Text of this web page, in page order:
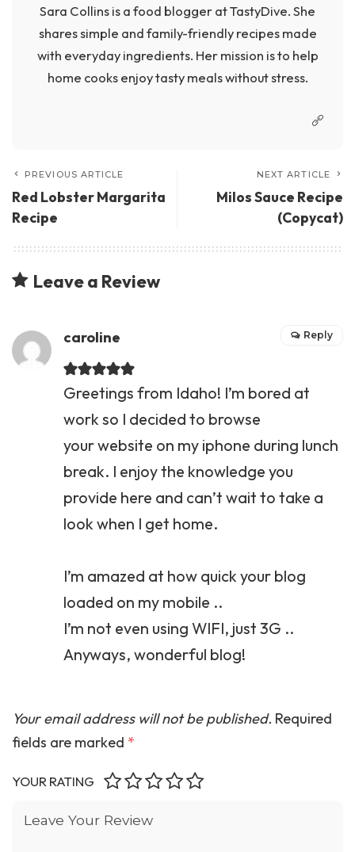
Sara Collins is a food blogger at TastyDive. She
shares simple and family-friendly recipes made
with everyday ingredients. Her mission is to help
home cooks enjoy tasty meals without stress.
PREVIOUS ARTICLE
Red Lobster Margarita
Recipe
NEXT ARTICLE
Milos Sauce Recipe
(Copycat)
Leave a Review
caroline
Greetings from Idaho! I’m bored at
work so I decided to browse
your website on my iphone during lunch
break. I enjoy the knowledge you
provide here and can’t wait to take a
look when I get home.
I’m amazed at how quick your blog
loaded on my mobile ..
I’m not even using WIFI, just 3G ..
Anyways, wonderful blog!
Reply
Your email address will not be published. Required
fields are marked *
YOUR RATING